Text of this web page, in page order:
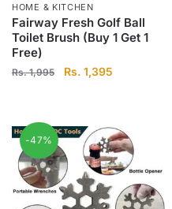
HOME & KITCHEN
Fairway Fresh Golf Ball
Toilet Brush (Buy 1 Get 1
Free)
Rs.1,995
Original
1,995.
Rs. 1,395
1,395.
-47%